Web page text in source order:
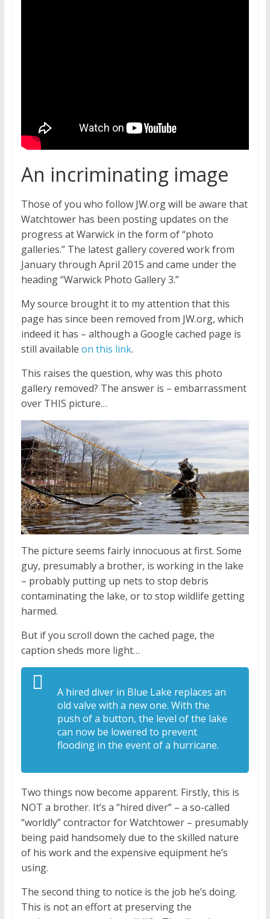
An incriminating image
Those of you who follow JW.org will be aware that
Watchtower has been posting updates on the
progress at Warwick in the form of “photo
galleries.” The latest gallery covered work from
January through April 2015 and came under the
heading “Warwick Photo Gallery 3.”
My source brought it to my attention that this
page has since been removed from JW.org, which
indeed it has – although a Google cached page is
still available on this link.
This raises the question, why was this photo
gallery removed? The answer is – embarrassment
over THIS picture…
The picture seems fairly innocuous at first. Some
guy, presumably a brother, is working in the lake
– probably putting up nets to stop debris
contaminating the lake, or to stop wildlife getting
harmed.
But if you scroll down the cached page, the
caption sheds more light…
A hired diver in Blue Lake replaces an
old valve with a new one. With the
push of a button, the level of the lake
can now be lowered to prevent
flooding in the event of a hurricane.
Two things now become apparent. Firstly, this is
NOT a brother. It’s a “hired diver” – a so-called
“worldly” contractor for Watchtower – presumably
being paid handsomely due to the skilled nature
of his work and the expensive equipment he’s
using.
The second thing to notice is the job he’s doing.
This is not an effort at preserving the